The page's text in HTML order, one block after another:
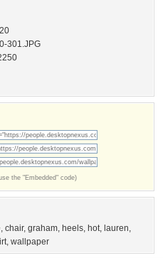
301.JPG
the "Embedded" code)
, chair, graham, heels, hot, lauren,
, wallpaper